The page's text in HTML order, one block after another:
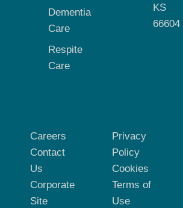
Dementia
Care
Respite
Care
KS
66604
Careers
Contact
Us
Corporate
Site
Privacy
Policy
Cookies
Terms of
Use